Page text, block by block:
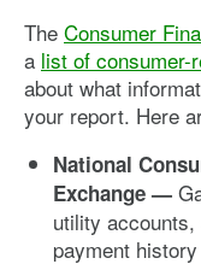
The Consumer
a list of consumer-
about what
your report. Here
National
Exchange —
utility
payment history